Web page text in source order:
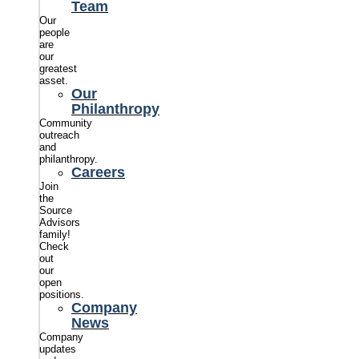
Team
Our
people
are
our
greatest
asset.
Our
Philanthropy
Community
outreach
and
philanthropy.
Careers
Join
the
Source
Advisors
family!
Check
out
our
open
positions.
Company
News
Company
updates